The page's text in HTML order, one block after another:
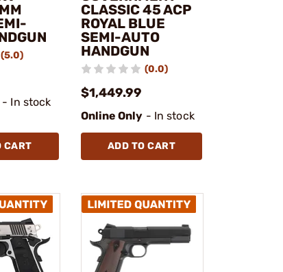
(5.0)
- In stock
CART
CLASSIC 45 ACP
ROYAL BLUE
SEMI-AUTO
HANDGUN
(0.0)
$1,449.99
Online Only - In stock
ADD TO CART